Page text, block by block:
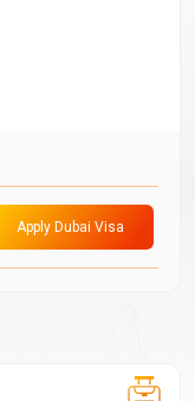
Apply Dubai Visa